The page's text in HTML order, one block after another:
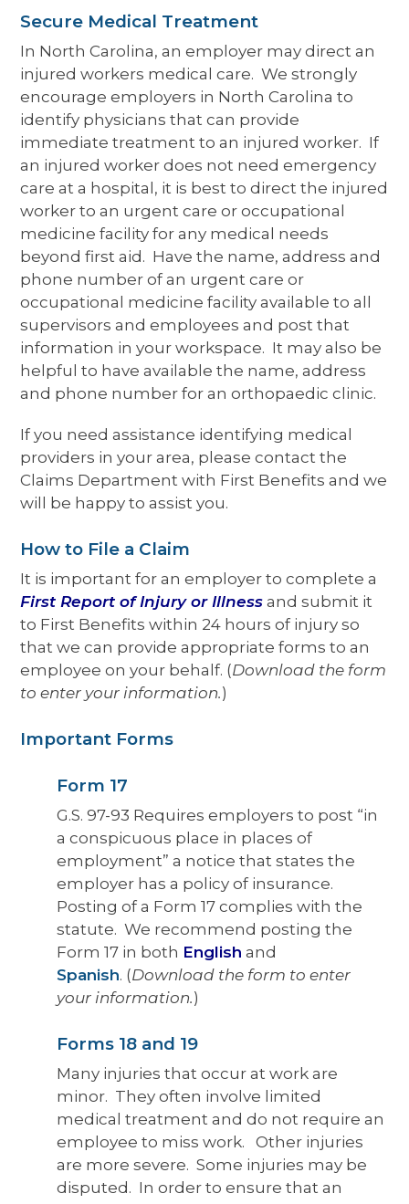
Secure Medical Treatment
In North Carolina, an employer may direct an
injured workers medical care. We strongly
encourage employers in North Carolina to
identify physicians that can provide
immediate treatment to an injured worker. If
an injured worker does not need emergency
care at a hospital, it is best to direct the injured
worker to an urgent care or occupational
medicine facility for any medical needs
beyond first aid. Have the name, address and
phone number of an urgent care or
occupational medicine facility available to all
supervisors and employees and post that
information in your workspace. It may also be
helpful to have available the name, address
and phone number for an orthopaedic clinic.
If you need assistance identifying medical
providers in your area, please contact the
Claims Department with First Benefits and we
will be happy to assist you.
How to File a Claim
It is important for an employer to complete a
First Report of Injury or Illness and submit it
to First Benefits within 24 hours of injury so
that we can provide appropriate forms to an
employee on your behalf. (Download the form
to enter your information.)
Important Forms
Form 17
G.S. 97-93 Requires employers to post “in
a conspicuous place in places of
employment” a notice that states the
employer has a policy of insurance.
Posting of a Form 17 complies with the
statute. We recommend posting the
Form 17 in both English and
Spanish. (Download the form to enter
your information.)
Forms 18 and 19
Many injuries that occur at work are
minor. They often involve limited
medical treatment and do not require an
employee to miss work. Other injuries
are more severe. Some injuries may be
disputed. In order to ensure that an